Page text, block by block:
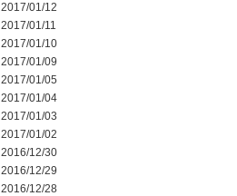
2017/01/12
2017/01/11
2017/01/10
2017/01/09
2017/01/05
2017/01/04
2017/01/03
2017/01/02
2016/12/30
2016/12/29
2016/12/28